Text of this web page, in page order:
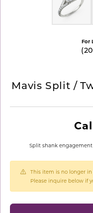
For
Mavis Split /
Split shank
This item is no longer
Please inquire below if